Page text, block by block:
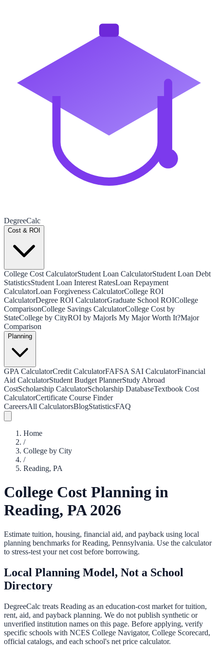
DegreeCalc
Cost & ROI
College Cost CalculatorStudent Loan CalculatorStudent Loan Debt
StatisticsStudent Loan Interest RatesLoan Repayment
CalculatorLoan Forgiveness CalculatorCollege ROI
CalculatorDegree ROI CalculatorGraduate School ROICollege
ComparisonCollege Savings CalculatorCollege Cost by
StateCollege by CityROI by MajorIs My Major Worth It?Major
Comparison
Planning
GPA CalculatorCredit CalculatorFAFSA SAI CalculatorFinancial
Aid CalculatorStudent Budget PlannerStudy Abroad
CostScholarship CalculatorScholarship DatabaseTextbook Cost
CalculatorCertificate Course Finder
CareersAll CalculatorsBlogStatisticsFAQ
Home
/
College by City
/
Reading, PA
College Cost Planning in
Reading, PA2026
Estimate tuition, housing, financial aid, and payback using local
planning benchmarks forReading, Pennsylvania. Use the calculator
to stress-test your net cost before borrowing.
Local Planning Model, Not a School
Directory
DegreeCalc treats Reading as an education-cost market for tuition,
rent, aid, and payback planning. We do not publish synthetic or
unverified institution names on this page. Before applying, verify
specific schools with NCES College Navigator, College Scorecard,
official catalogs, and each school's net price calculator.